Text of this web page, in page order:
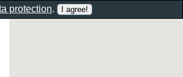
protection.